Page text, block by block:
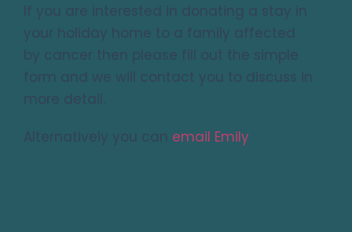
If you are interested in donating a stay in
your holiday home to a family affected
by cancer then please fill out the simple
form and we will contact you to discuss in
more detail.
Alternatively you can email Emily